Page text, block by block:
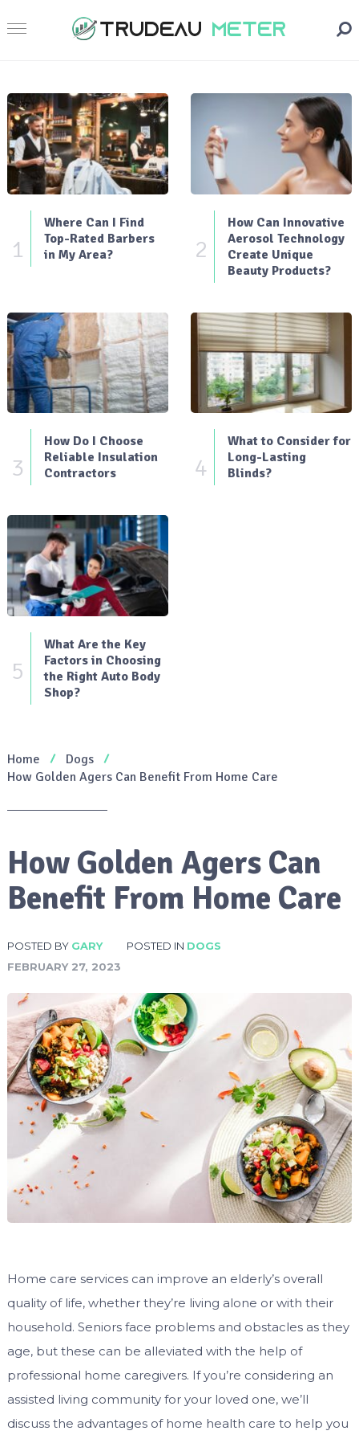
1
Where Can I Find
Top-Rated Barbers
in My Area?
2
How Can Innovative
Aerosol Technology
Create Unique
Beauty Products?
3
How Do I Choose
Reliable Insulation
Contractors
4
What to Consider for
Long-Lasting
Blinds?
5
What Are the Key
Factors in Choosing
the Right Auto Body
Shop?
Home
Dogs
How Golden Agers Can Benefit From Home Care
How Golden Agers Can
Benefit From Home Care
POSTED BY GARY POSTED IN DOGS
FEBRUARY 27, 2023
Home care services can improve an elderly’s overall
quality of life, whether they’re living alone or with their
household. Seniors face problems and obstacles as they
age, but these can be alleviated with the help of
professional home caregivers. If you’re considering an
assisted living community for your loved one, we’ll
discuss the advantages of home health care to help you